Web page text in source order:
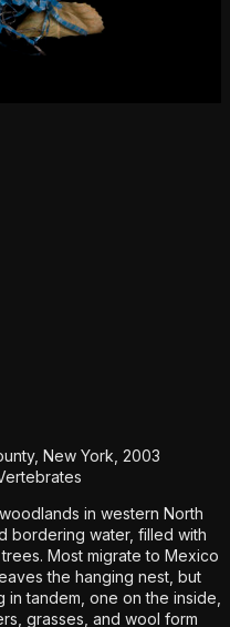
New York, 2003
in western North
bordering water, filled with
Most migrate to Mexico
the hanging nest, but
tandem, one on the inside,
grasses, and wool form